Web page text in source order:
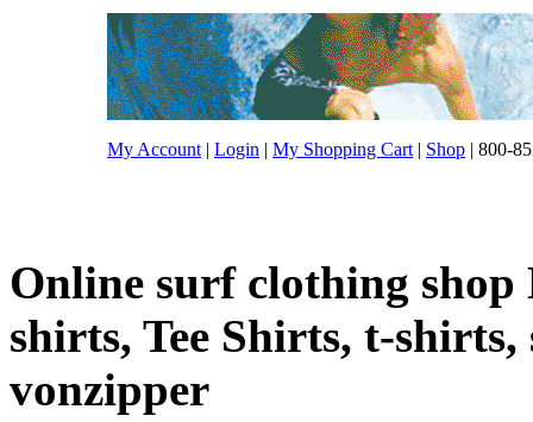
My Account | Login | My Shopping Cart | Shop | 800-
Online surf clothing shop
shirts, Tee Shirts, t-
vonzipper